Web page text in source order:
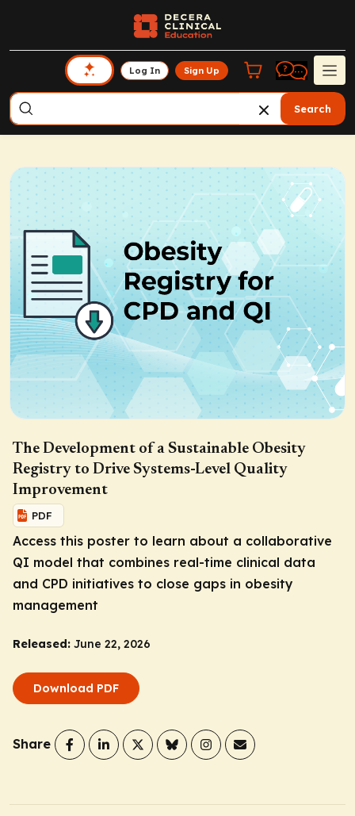
Log In Sign Up
Search
The Development of a Sustainable Obesity
Registry to Drive Systems-Level Quality
Improvement
PDF
Access this poster to learn about a collaborative
QI model that combines real-time clinical data
and CPD initiatives to close gaps in obesity
management
Released: June 22, 2026
Download PDF
Share